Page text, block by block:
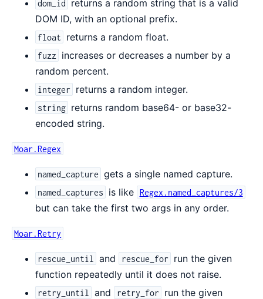
dom_id
returns a random string that is a valid
DOM ID, with an optional prefix.
float returns a random float.
fuzz
increases or decreases a number by a
random percent.
integer returns a random integer.
string returns random base64- or base32-
encoded string.
Moar.Regex
named_capture gets a single named capture.
named_captures is like Regex.named_captures/3
but can take the first two args in any order.
Moar.Retry
rescue_until and rescue_for
run the given
function repeatedly until it does not raise.
retry_until and retry_for
run the given